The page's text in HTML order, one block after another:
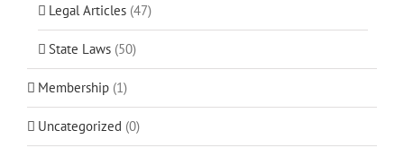
Legal Articles (47)
State Laws (50)
Membership (1)
Uncategorized (0)